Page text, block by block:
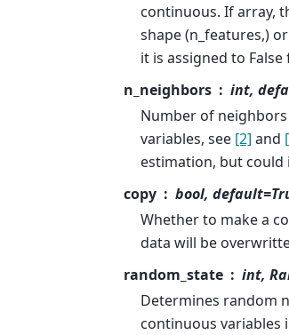
continuous. If array,
shape (n_features,)
it is assigned to
n_neighbors
int,
Number of
variables, see [2] and
estimation, but could
copy
bool,
Whether to make a
data will be
random_state
int,
Determines random
continuous variables